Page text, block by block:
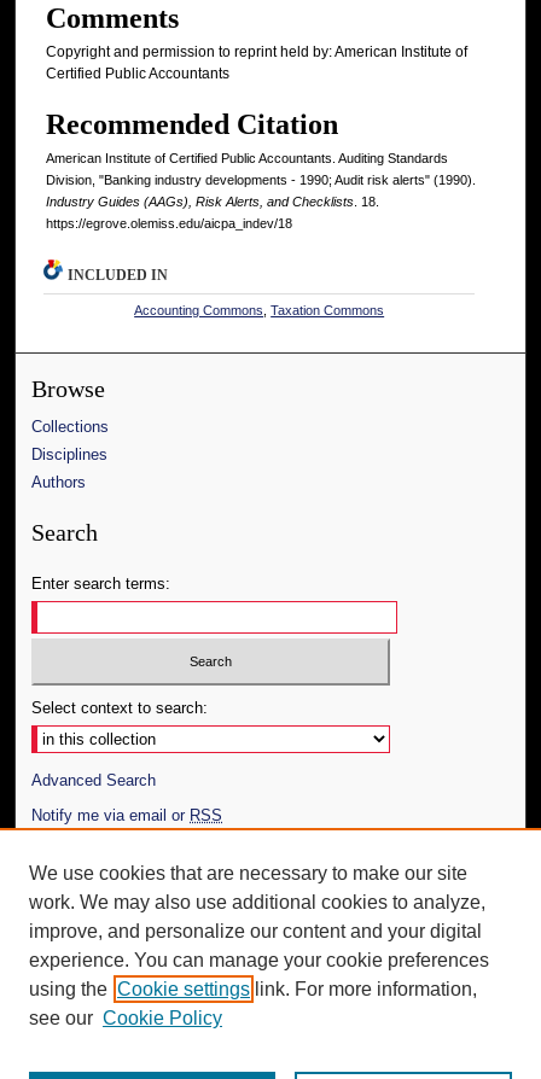
Comments
Copyright and permission to reprint held by: American Institute of
Certified Public Accountants
Recommended Citation
American Institute of Certified Public Accountants. Auditing Standards
Division, "Banking industry developments - 1990; Audit risk alerts" (1990).
Industry Guides (AAGs), Risk Alerts, and Checklists. 18.
https://egrove.olemiss.edu/aicpa_indev/18
INCLUDED IN
Accounting Commons ,Taxation Commons
Browse
Collections
Disciplines
Authors
Search
Enter search terms:
Select context to search:
Advanced Search
Notify me via email or RSS
Author Corner
Author FAQ
Additional Information
Request an Accessible Copy
We use cookies that are necessary to make our site
work. We may also use additional cookies to analyze,
improve, and personalize our content and your digital
experience. You can manage your cookie preferences
using the Cookie settings link. For more information,
see our Cookie Policy